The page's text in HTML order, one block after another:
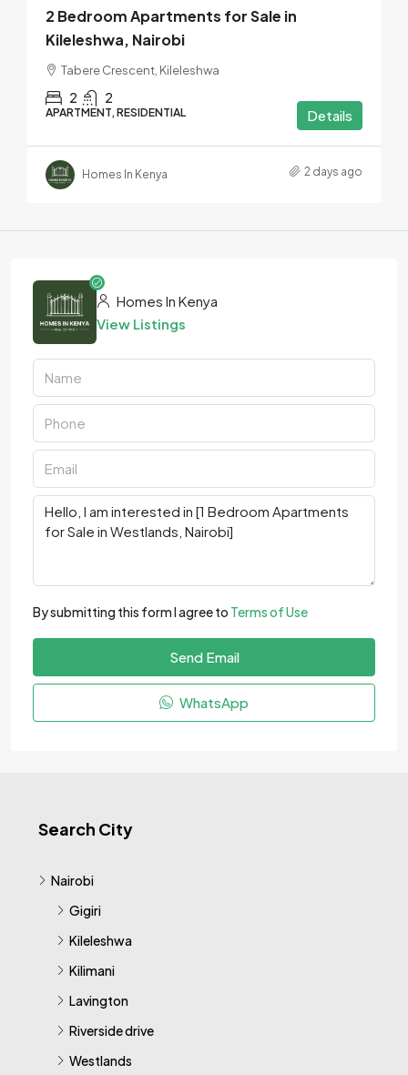
2 Bedroom Apartments for Sale in
Kileleshwa, Nairobi
Tabere Crescent, Kileleshwa
2 2
APARTMENT, RESIDENTIAL Details
Homes In Kenya 2 days ago
Homes In Kenya
View Listings
By submitting this form I agree to Terms of Use
Send Email
WhatsApp
Search City
Nairobi
Gigiri
Kileleshwa
Kilimani
Lavington
Riverside drive
Westlands